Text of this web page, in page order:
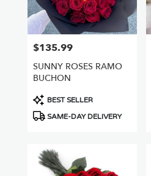
Price:
$135.99
SUNNY ROSES RAMO
BUCHON
Product
Tags:
BEST SELLER
SAME-DAY DELIVERY